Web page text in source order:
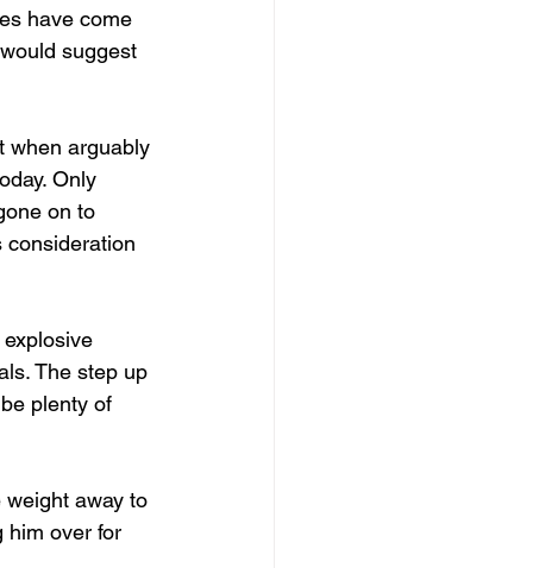
have come
suggest
when arguably
Only
on to
consideration
The step up
plenty of
away to
him over for